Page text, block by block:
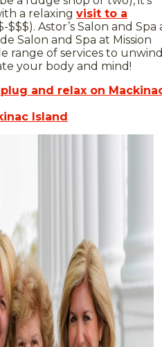
a relaxing visit to a
$$$). Astor’s Salon and Spa
Salon and Spa at Mission
range of services to
your body and mind!
and relax on
Island